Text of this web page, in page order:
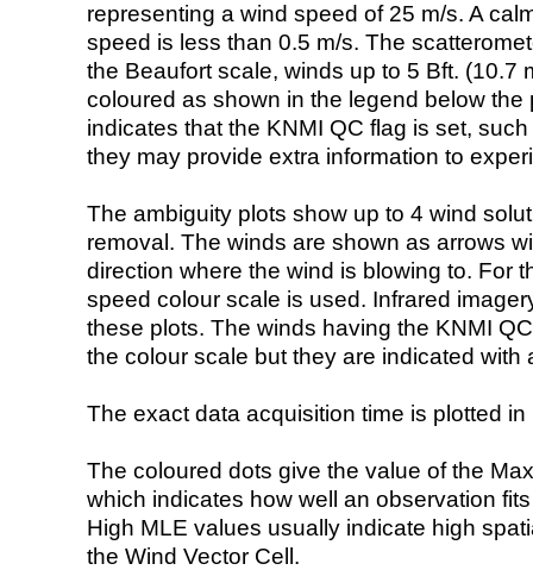
representing a wind speed of 25 m/s. A
speed is less than 0.5 m/s. The
the Beaufort scale, winds up to 5 Bft. (10.7
coloured as shown in the legend below the
indicates that the KNMI QC flag is set,
they may provide extra information to
The ambiguity plots show up to 4 wind
removal. The winds are shown as arrows
direction where the wind is blowing to. For
speed colour scale is used. Infrared
these plots. The winds having the KNMI
the colour scale but they are indicated with
The exact data acquisition time is plotted
The coloured dots give the value of the
which indicates how well an observation
High MLE values usually indicate high
the Wind Vector Cell.